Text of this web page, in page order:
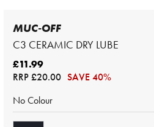
MUC-OFF
C3 CERAMIC DRY LUBE
£11.99
RRP£20.00 SAVE 40%
No Colour